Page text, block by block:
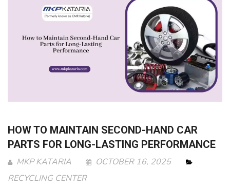
HOW TO MAINTAIN SECOND-HAND CAR
PARTS FOR LONG-LASTING PERFORMANCE
MKP KATARIA
OCTOBER 16, 2025
RECYCLING CENTER